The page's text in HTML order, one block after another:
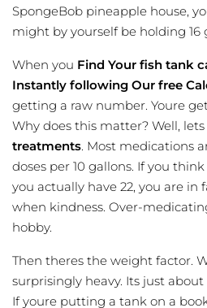
SpongeBob pineapple house,
might by yourself be holding 16
When you Find Your fish tank
Instantly following Our free
getting a raw number. Youre
Why does this matter? Well,
treatments. Most medications
doses per 10 gallons. If you
you actually have 22, you are in
when kindness. Over-
hobby.
Then theres the weight factor.
surprisingly heavy. Its just
If youre putting a tank on a